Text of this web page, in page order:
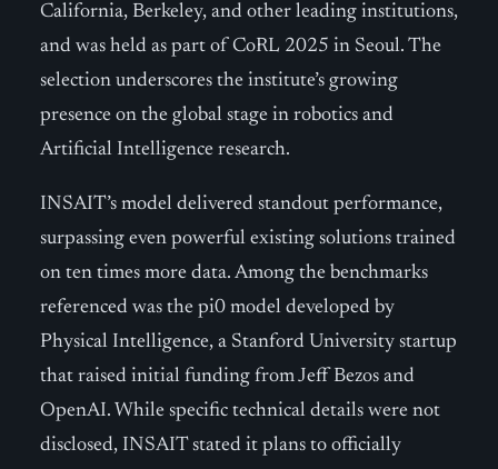
California, Berkeley, and other leading institutions,
and was held as part of CoRL 2025 in Seoul. The
selection underscores the institute’s growing
presence on the global stage in robotics and
Artificial Intelligence research.
INSAIT’s model delivered standout performance,
surpassing even powerful existing solutions trained
on ten times more data. Among the benchmarks
referenced was the pi0 model developed by
Physical Intelligence, a Stanford University startup
that raised initial funding from Jeff Bezos and
OpenAI. While specific technical details were not
disclosed, INSAIT stated it plans to officially